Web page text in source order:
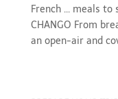
French ... meals to
CHANGO From
an open-air and